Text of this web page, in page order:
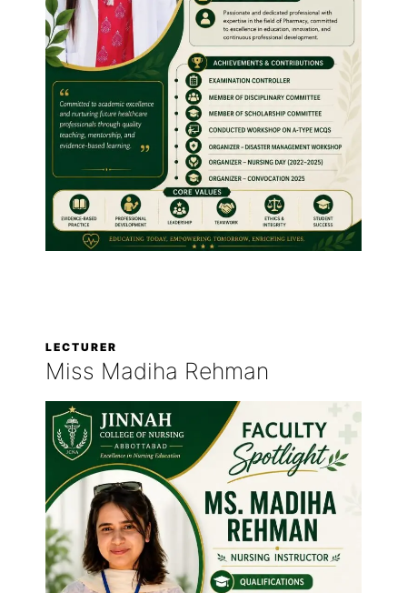
LECTURER
Miss Madiha Rehman